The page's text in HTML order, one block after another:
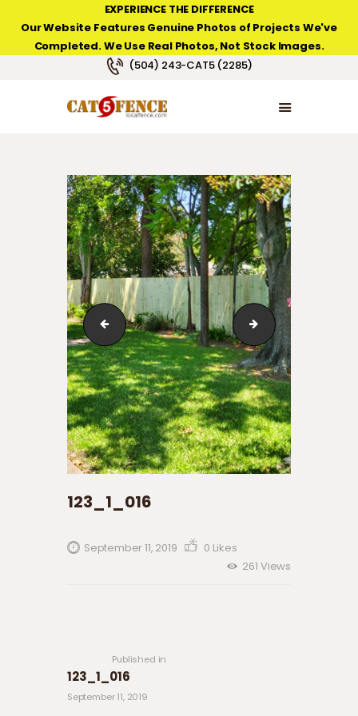
EXPERIENCE THE DIFFERENCE
Our Website Features Genuine Photos of Projects We've
Completed. We Use Real Photos, Not Stock Images.
(504) 243-CAT5 (2285)
NEW ORLEANS FENCE COMPANY
HOME
PRODUCT TYPES
123_12 123_1_033
123_1_016
September 11, 2019 0 Likes
261 Views
Published in
123_1_016
September 11, 2019